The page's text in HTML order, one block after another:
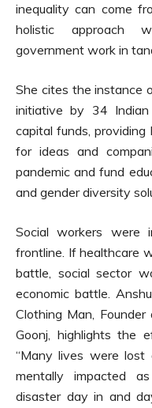
inequality can come
holistic approach
government work in
She cites the instance
initiative by 34
capital funds,
for ideas and
pandemic and fund
and gender diversity
Social workers
frontline. If healthcare
battle, social sector
economic battle.
Clothing Man,
Goonj, highlights the
“Many lives were lost
mentally impacted
disaster day in and